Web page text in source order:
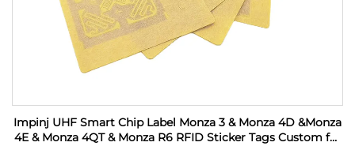
Impinj UHF Smart Chip Label Monza 3 & Monza 4D &Monza
4E & Monza 4QT & Monza R6 RFID Sticker Tags Custom for